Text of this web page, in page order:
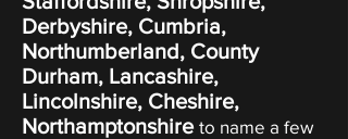
Derbyshire, Cumbria,
Northumberland, County
Durham, Lancashire,
Lincolnshire, Cheshire,
Northamptonshire to name a few